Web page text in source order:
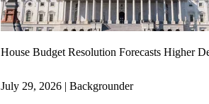
House Budget Resolution Forecasts Higher
July 29, 2026 | Backgrounder